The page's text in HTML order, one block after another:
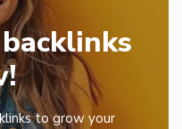
to grow your